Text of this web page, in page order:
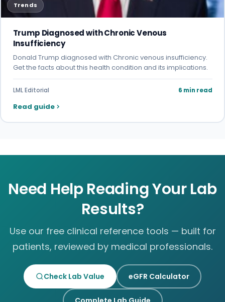
Trends
Trump Diagnosed with Chronic Venous
Insufficiency
Donald Trump diagnosed with Chronic venous insufficiency.
Get the facts about this health condition and its implications.
LML Editorial 6 min read
Read guide
Need Help Reading Your Lab
Results?
Use our free clinical reference tools — built for
patients, reviewed by medical professionals.
Check Lab Value eGFR Calculator